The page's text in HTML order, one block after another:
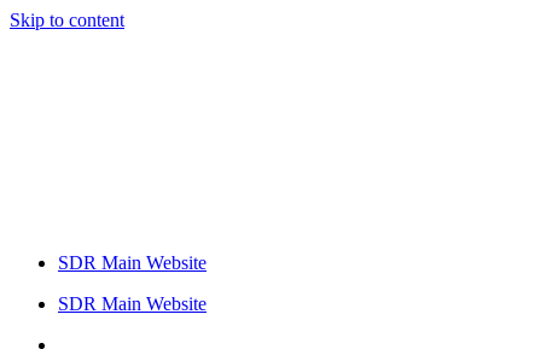
Skip to content
SDR Main Website
SDR Main Website